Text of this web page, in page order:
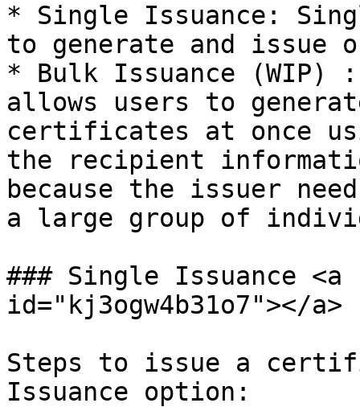
* Single Issuance:
to generate and
* Bulk Issuance (WIP)
allows users to
certificates at once
the recipient
because the issuer
a large group of
### Single Issuance <a
id="kj3ogw4b31o7"></a>
Steps to issue a
Issuance option: